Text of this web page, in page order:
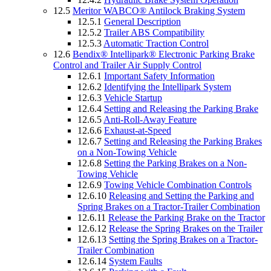
12.5 Meritor WABCO® Antilock Braking System
12.5.1 General Description
12.5.2 Trailer ABS Compatibility
12.5.3 Automatic Traction Control
12.6 Bendix® Intellipark® Electronic Parking Brake
Control and Trailer Air Supply Control
12.6.1 Important Safety Information
12.6.2 Identifying the Intellipark System
12.6.3 Vehicle Startup
12.6.4 Setting and Releasing the Parking Brake
12.6.5 Anti-Roll-Away Feature
12.6.6 Exhaust-at-Speed
12.6.7 Setting and Releasing the Parking Brakes
on a Non-Towing Vehicle
12.6.8 Setting the Parking Brakes on a Non-
Towing Vehicle
12.6.9 Towing Vehicle Combination Controls
12.6.10 Releasing and Setting the Parking and
Spring Brakes on a Tractor-Trailer Combination
12.6.11 Release the Parking Brake on the Tractor
12.6.12 Release the Spring Brakes on the Trailer
12.6.13 Setting the Spring Brakes on a Tractor-
Trailer Combination
12.6.14 System Faults